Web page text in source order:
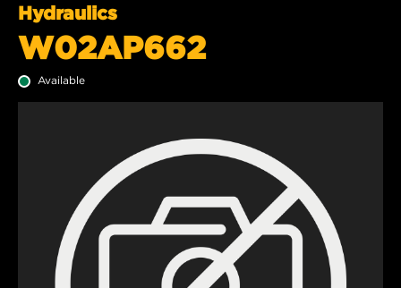
Hydraulics
W02AP662
Available